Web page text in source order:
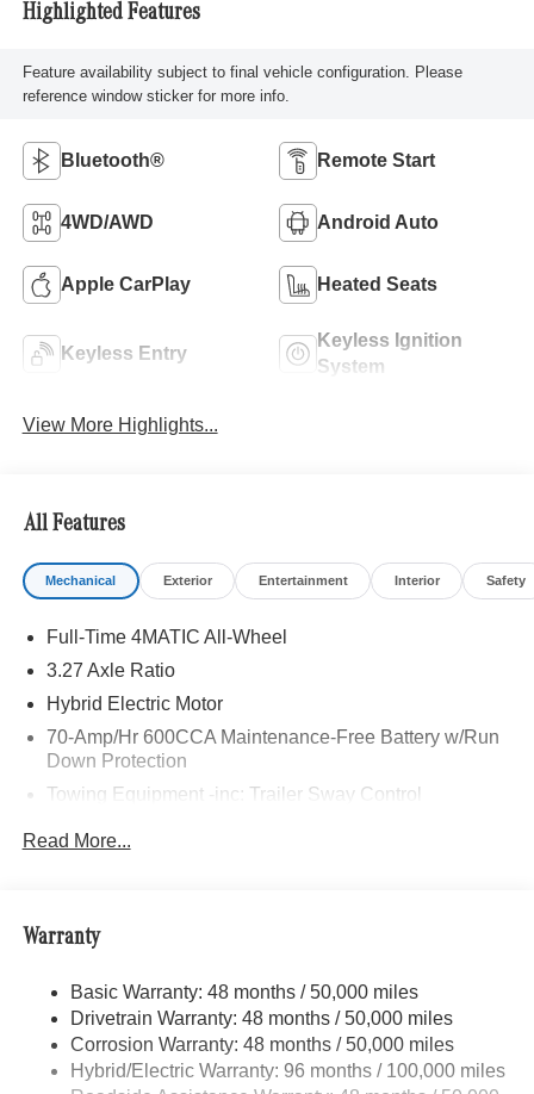
Highlighted Features
Feature availability subject to final vehicle configuration. Please
reference window sticker for more info.
Bluetooth® Remote Start
4WD/AWD Android Auto
Apple CarPlay Heated Seats
Keyless Entry
Keyless Ignition
System
View More Highlights...
All Features
Mechanical Exterior Entertainment Interior Safety
Full-Time 4MATIC All-Wheel
3.27 Axle Ratio
Hybrid Electric Motor
70-Amp/Hr 600CCA Maintenance-Free Battery w/Run
Down Protection
Towing Equipment -inc: Trailer Sway Control
2 Skid Plates
Front And Rear Anti-Roll Bars
Electric Power-Assist Speed-Sensing Steering
22.5 Gal. Fuel Tank
Single Stainless Steel Exhaust
Read More...
Warranty
Basic Warranty: 48 months / 50,000 miles
Drivetrain Warranty: 48 months / 50,000 miles
Corrosion Warranty: 48 months / 50,000 miles
Hybrid/Electric Warranty: 96 months / 100,000 miles